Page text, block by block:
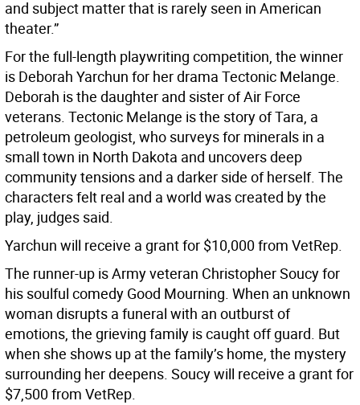
and subject matter that is rarely seen in American
theater.”
For the full-length playwriting competition, the winner
is Deborah Yarchun for her drama Tectonic Melange.
Deborah is the daughter and sister of Air Force
veterans. Tectonic Melange is the story of Tara, a
petroleum geologist, who surveys for minerals in a
small town in North Dakota and uncovers deep
community tensions and a darker side of herself. The
characters felt real and a world was created by the
play, judges said.
Yarchun will receive a grant for $10,000 from VetRep.
The runner-up is Army veteran Christopher Soucy for
his soulful comedy Good Mourning. When an unknown
woman disrupts a funeral with an outburst of
emotions, the grieving family is caught off guard. But
when she shows up at the family’s home, the mystery
surrounding her deepens. Soucy will receive a grant for
$7,500 from VetRep.